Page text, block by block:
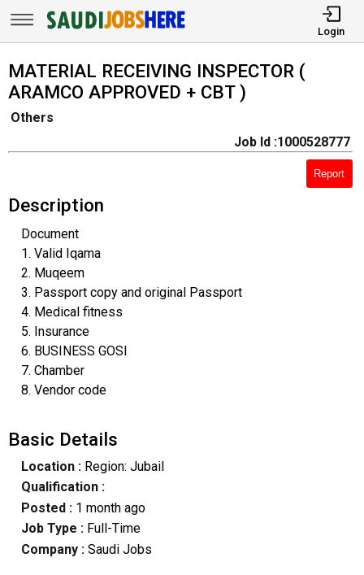
Login
MATERIAL RECEIVING INSPECTOR (
ARAMCO APPROVED + CBT )
Others
Job Id :1000528777
Report
Description
Document
1. Valid Iqama
2. Muqeem
3. Passport copy and original Passport
4. Medical fitness
5. Insurance
6. BUSINESS GOSI
7. Chamber
8. Vendor code
Basic Details
Location :Region: Jubail
Qualification :
Posted : 1 month ago
Job Type : Full-Time
Company :Saudi Jobs